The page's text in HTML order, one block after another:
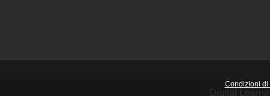
Condizioni di
Digital